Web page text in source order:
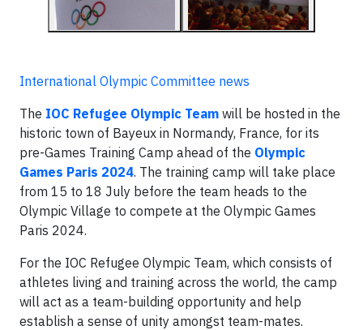
International Olympic Committee news
The IOC Refugee Olympic Team will be hosted in the
historic town of Bayeux in Normandy, France, for its
pre-Games Training Camp ahead of the Olympic
Games Paris 2024. The training camp will take place
from 15 to 18 July before the team heads to the
Olympic Village to compete at the Olympic Games
Paris 2024.
For the IOC Refugee Olympic Team, which consists of
athletes living and training across the world, the camp
will act as a team-building opportunity and help
establish a sense of unity amongst team-mates.